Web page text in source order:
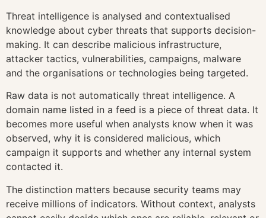
Threat intelligence is analysed and contextualised
knowledge about cyber threats that supports decision-
making. It can describe malicious infrastructure,
attacker tactics, vulnerabilities, campaigns, malware
and the organisations or technologies being targeted.
Raw data is not automatically threat intelligence. A
domain name listed in a feed is a piece of threat data. It
becomes more useful when analysts know when it was
observed, why it is considered malicious, which
campaign it supports and whether any internal system
contacted it.
The distinction matters because security teams may
receive millions of indicators. Without context, analysts